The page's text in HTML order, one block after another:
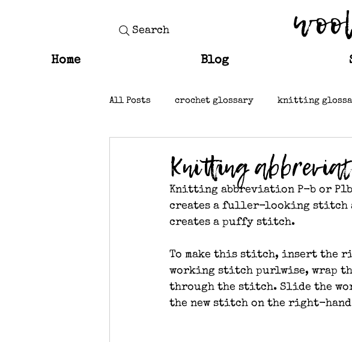
Search
Home Blog
All Posts crochet glossary knitting
Knitting
Knitting abbreviation P-b or
creates a fuller-looking stitch
creates a puffy stitch.
To make this stitch, insert the
working stitch purlwise, wrap
through the stitch. Slide the
the new stitch on the right-